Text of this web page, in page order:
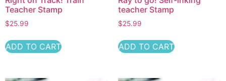
Teacher Stamp
$25.99
ADD TO CART
teacher Stamp
$25.99
ADD TO CART